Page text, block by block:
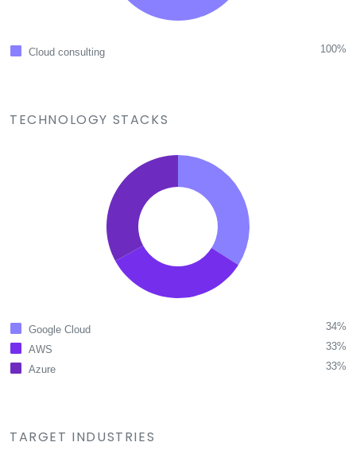
Cloud consulting 100%
TECHNOLOGY STACKS
Google Cloud
34%
AWS
33%
Azure
33%
TARGET INDUSTRIES